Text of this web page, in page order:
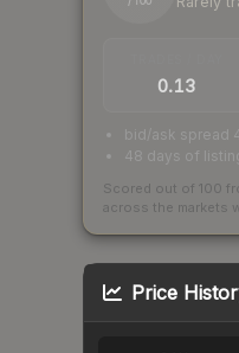
0.13
bid/ask spread
48 days of
Scored out of 100
across the markets
Price